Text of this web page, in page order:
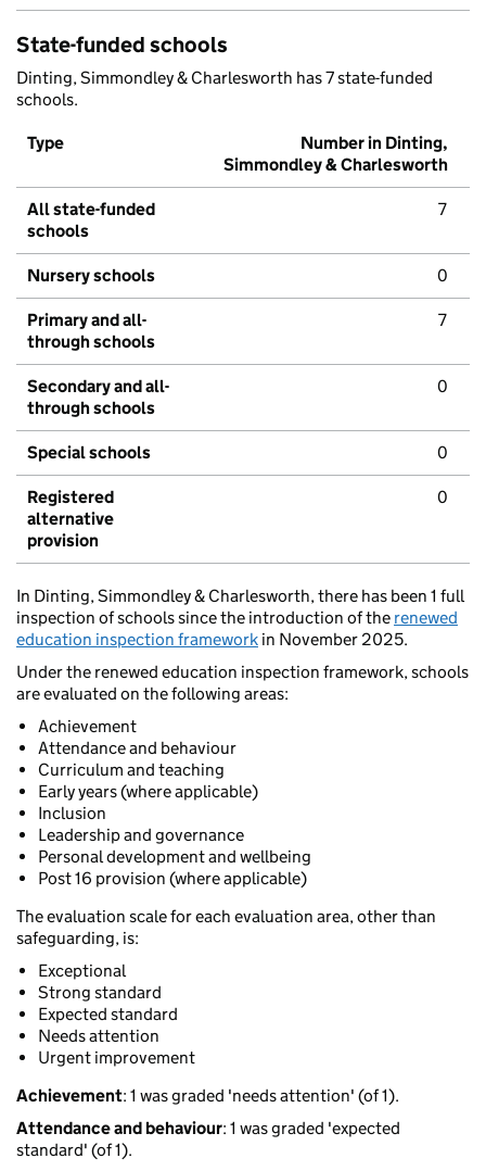
State-funded schools
Dinting, Simmondley & Charlesworth has 7 state-funded
schools.
Type
Number in Dinting,
Simmondley & Charlesworth
All state-funded
schools
7
Nursery schools 0
Primary and all-
through schools
7
Secondary and all-
through schools
0
Special schools 0
Registered
alternative
provision
0
In Dinting, Simmondley & Charlesworth, there has been 1 full
inspection of schools since the introduction of the renewed
education inspection framework in November 2025.
Under the renewed education inspection framework, schools
are evaluated on the following areas:
Achievement
Attendance and behaviour
Curriculum and teaching
Early years (where applicable)
Inclusion
Leadership and governance
Personal development and wellbeing
Post 16 provision (where applicable)
The evaluation scale for each evaluation area, other than
safeguarding, is:
Exceptional
Strong standard
Expected standard
Needs attention
Urgent improvement
Achievement: 1 was graded 'needs attention' (of 1).
Attendance and behaviour: 1 was graded 'expected
standard' (of 1).